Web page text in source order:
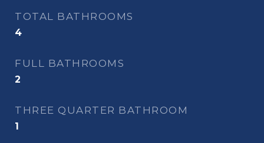
TOTAL BATHROOMS
4
FULL BATHROOMS
2
THREE QUARTER BATHROOM
1